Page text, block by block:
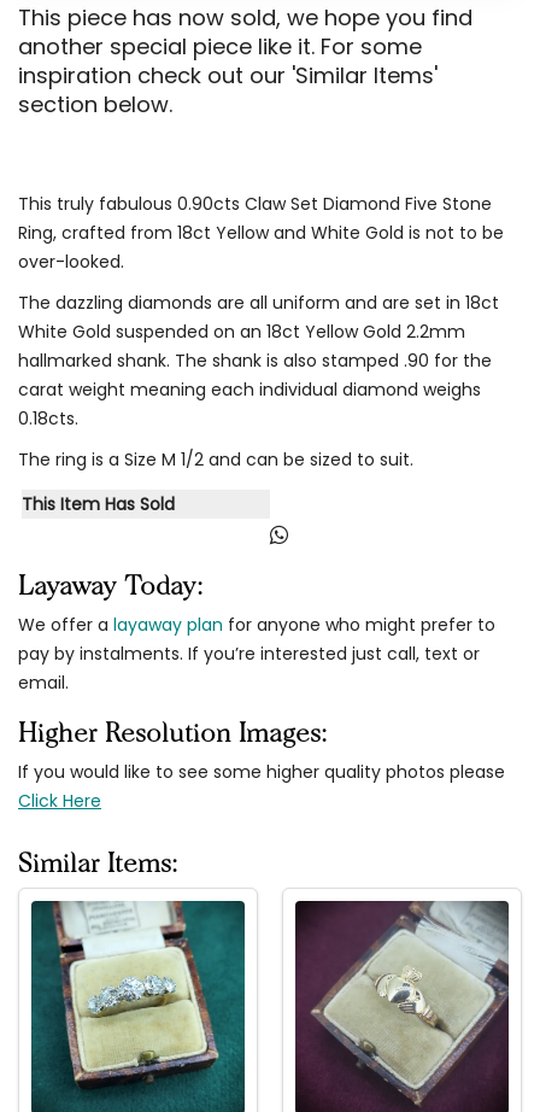
This piece has now sold, we hope you find
another special piece like it. For some
inspiration check out our 'Similar Items'
section below.
This truly fabulous 0.90cts Claw Set Diamond Five Stone
Ring, crafted from 18ct Yellow and White Gold is not to be
over-looked.
The dazzling diamonds are all uniform and are set in 18ct
White Gold suspended on an 18ct Yellow Gold 2.2mm
hallmarked shank. The shank is also stamped .90 for the
carat weight meaning each individual diamond weighs
0.18cts.
The ring is a Size M 1/2 and can be sized to suit.
This Item Has Sold
Layaway Today:
We offer a layaway plan for anyone who might prefer to
pay by instalments. If you’re interested just call, text or
email.
Higher Resolution Images:
If you would like to see some higher quality photos please
Click Here
Similar Items: